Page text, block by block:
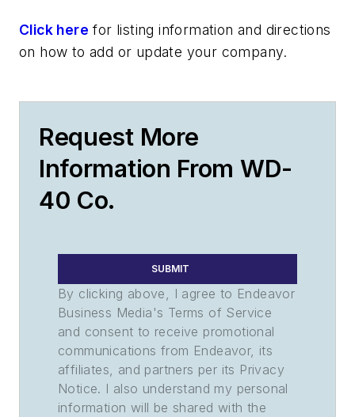
Click here for listing information and directions
on how to add or update your company.
Request More
Information From WD-
40 Co.
SUBMIT
By clicking above, I agree to Endeavor
Business Media's Terms of Service
and consent to receive promotional
communications from Endeavor, its
affiliates, and partners per its Privacy
Notice. I also understand my personal
information will be shared with the